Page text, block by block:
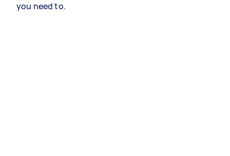
you need to.